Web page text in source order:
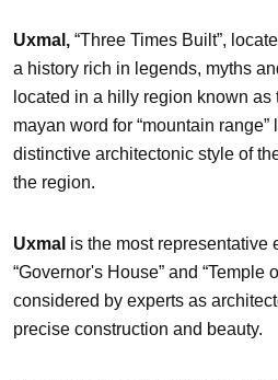
Uxmal, “Three Times Built”,
a history rich in legends, myths
located in a hilly region known as
mayan word for “mountain range”
distinctive architectonic style of
the region.
Uxmal is the most representative
“Governor's House” and “Temple
considered by experts as
precise construction and beauty.